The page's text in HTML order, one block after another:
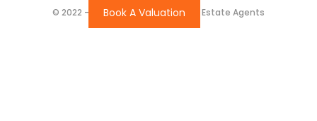
Book A Valuation
© 2022 - Batholomew McElhatton Estate Agents